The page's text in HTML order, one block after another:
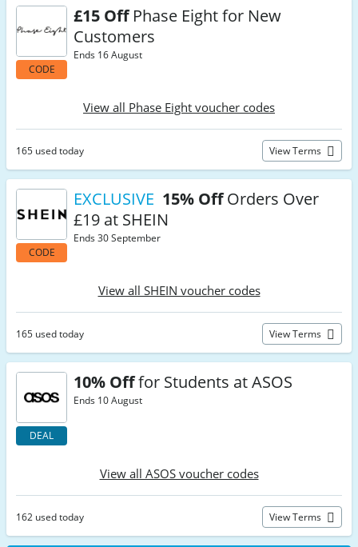
CODE
£15 OffPhase Eight for New
Customers
Ends 16 August
View all Phase Eight voucher codes
165 used today View Terms
CODE
EXCLUSIVE 15% OffOrders Over
£19 at SHEIN
Ends 30 September
View all SHEIN voucher codes
165 used today View Terms
DEAL
10% Offfor Students at ASOS
Ends 10 August
View all ASOS voucher codes
162 used today View Terms